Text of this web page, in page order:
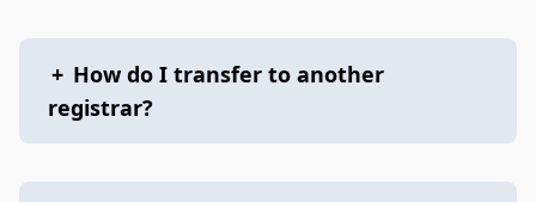
+ How do I transfer to another
registrar?